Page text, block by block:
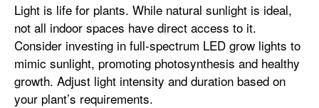
Light is life for plants. While natural sunlight is ideal,
not all indoor spaces have direct access to it.
Consider investing in full-spectrum LED grow lights to
mimic sunlight, promoting photosynthesis and healthy
growth. Adjust light intensity and duration based on
your plant’s requirements.